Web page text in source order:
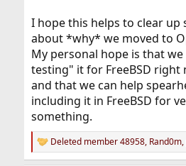
I hope this helps to clear up
about *why* we moved to
My personal hope is that
testing" it for FreeBSD right
and that we can help
including it in FreeBSD for
something.
R
e
Deleted member 48958, Rand0m,